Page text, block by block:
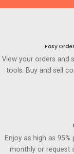
Easy
View your orders and
tools. Buy and sell
Enjoy as high as
monthly or request